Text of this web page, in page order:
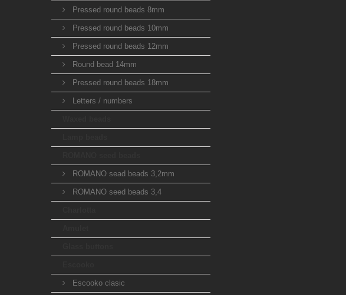
Pressed round beads 8mm
Pressed round beads 10mm
Pressed round beads 12mm
Round bead 14mm
Pressed round beads 18mm
Letters / numbers
ROMANO sead beads 3,2mm
ROMANO seed beads 3,4
Escooko clasic